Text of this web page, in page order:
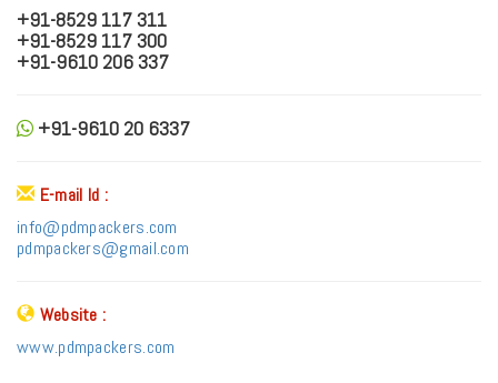
+91-8529 117 311
+91-8529 117 300
+91-9610 206 337
+91-9610 20 6337
E-mail Id :
info@pdmpackers.com
pdmpackers@gmail.com
Website :
www.pdmpackers.com